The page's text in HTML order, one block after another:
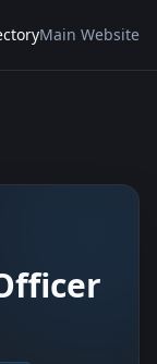
Main Website